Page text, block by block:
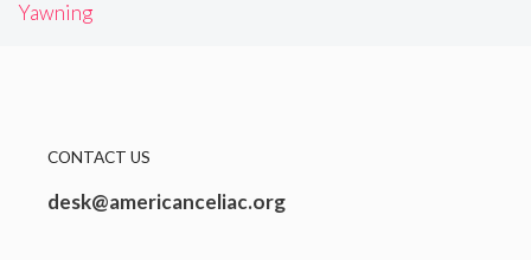
Yawning
CONTACT US
desk@americanceliac.org